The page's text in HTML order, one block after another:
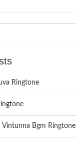
Ringtone
Vintunna Bgm Ringtone